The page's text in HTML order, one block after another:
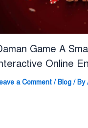
Game A
Online
a Comment / Blog/ By